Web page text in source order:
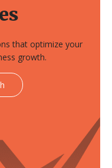
that optimize your
growth.